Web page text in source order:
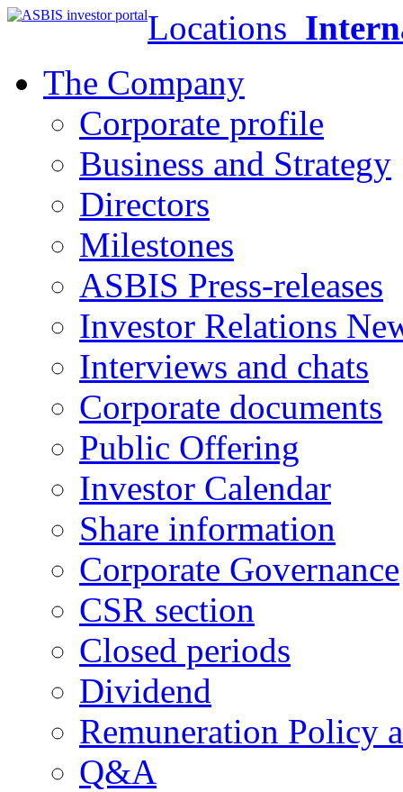
Locations
The Company
Corporate profile
Business and Strategy
Directors
Milestones
ASBIS Press-releases
Investor Relations
Interviews and chats
Corporate documents
Public Offering
Investor Calendar
Share information
Corporate Governance
CSR section
Closed periods
Dividend
Remuneration Policy
Q&A